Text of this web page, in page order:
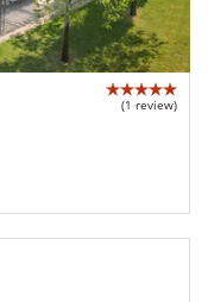
(1 review)